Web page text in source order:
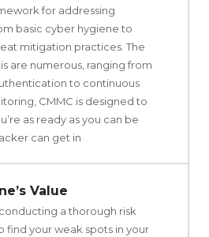
for addressing
basic cyber hygiene to
mitigation practices. The
are numerous, ranging from
to continuous
CMMC is designed to
as ready as you can be
can get in
Value
a thorough risk
find your weak spots in your